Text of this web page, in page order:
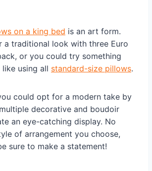
on a king bed is an art form.
a traditional look with three Euro
or you could try something
using all standard-size pillows.
could opt for a modern take by
decorative and boudoir
an eye-catching display. No
of arrangement you choose,
sure to make a statement!